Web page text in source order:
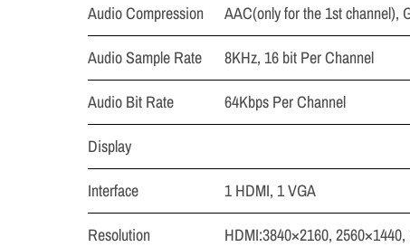
Audio Compression
AAC(only for the 1st channel),
Audio Sample Rate
8KHz, 16 bit Per Channel
Audio Bit Rate
64Kbps Per Channel
Display
Interface
1 HDMI, 1 VGA
Resolution
HDMI:3840×2160,